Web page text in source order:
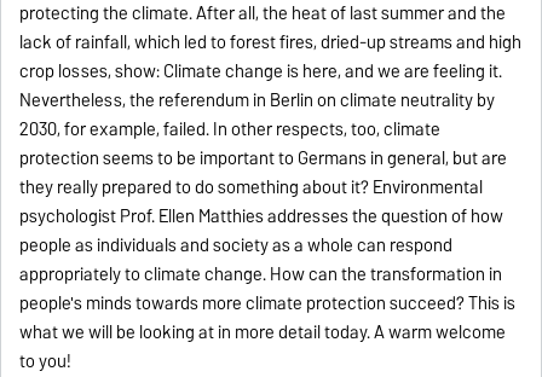
protecting the climate. After all, the heat of last summer and the
lack of rainfall, which led to forest fires, dried-up streams and high
crop losses, show: Climate change is here, and we are feeling it.
Nevertheless, the referendum in Berlin on climate neutrality by
2030, for example, failed. In other respects, too, climate
protection seems to be important to Germans in general, but are
they really prepared to do something about it? Environmental
psychologist Prof. Ellen Matthies addresses the question of how
people as individuals and society as a whole can respond
appropriately to climate change. How can the transformation in
people's minds towards more climate protection succeed? This is
what we will be looking at in more detail today. A warm welcome
to you!